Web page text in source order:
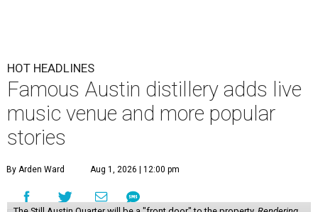
HOT HEADLINES
Famous Austin distillery adds live
music venue and more popular
stories
By Arden Ward Aug 1, 2026 | 12:00 pm